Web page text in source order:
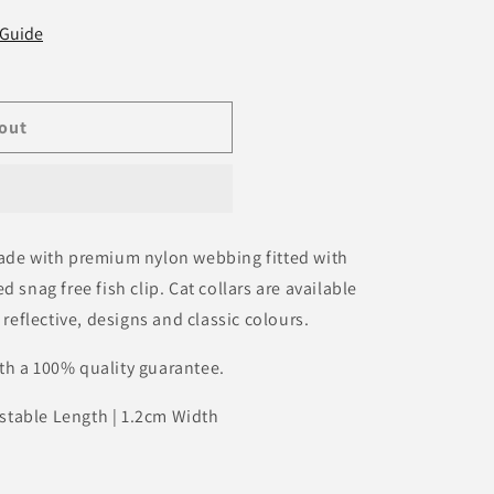
with premium nylon webbing fitted with
snag free fish clip. Cat collars are available
designs and classic colours.
a 100% quality guarantee.
Length | 1.2cm Width